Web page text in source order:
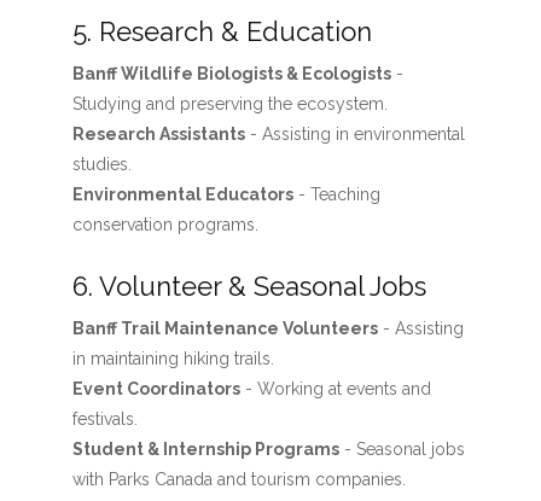
5. Research & Education
Banff Wildlife Biologists & Ecologists-
Studying and preserving the ecosystem.
Research Assistants- Assisting in environmental
studies.
Environmental Educators- Teaching
conservation programs.
6. Volunteer & Seasonal Jobs
Banff Trail Maintenance Volunteers- Assisting
in maintaining hiking trails.
Event Coordinators- Working at events and
festivals.
Student & Internship Programs- Seasonal jobs
with Parks Canada and tourism companies.